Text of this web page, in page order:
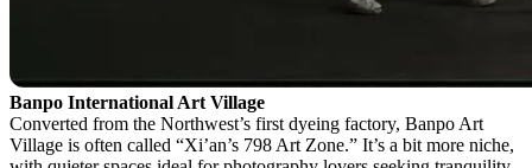
Banpo International Art Village
Converted from the Northwest’s first dyeing factory, Banpo Art
Village is often called “Xi’an’s 798 Art Zone.” It’s a bit more niche,